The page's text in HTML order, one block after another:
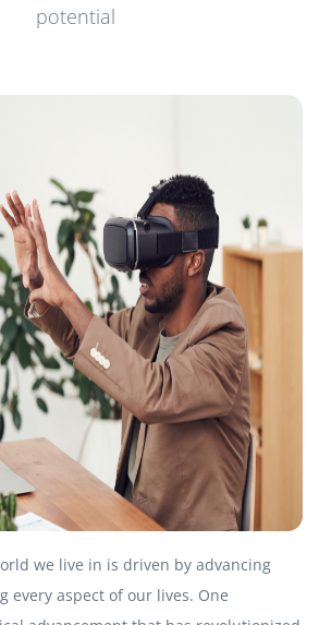
potential
we live in is driven by advancing
every aspect of our lives. One